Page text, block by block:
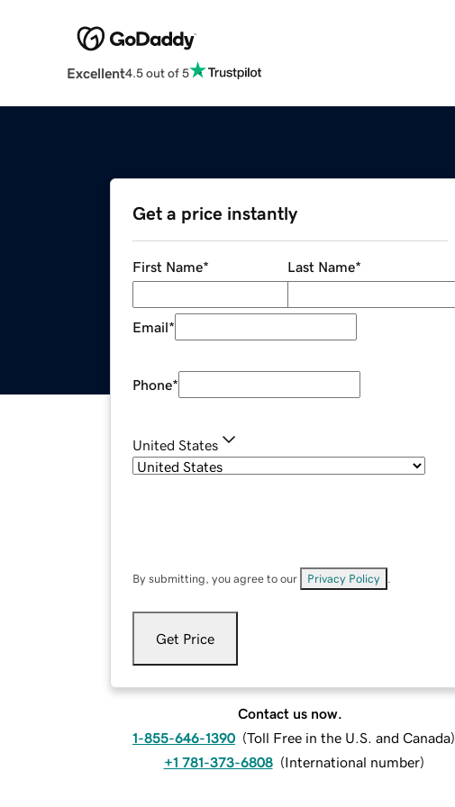
Excellent4.5 out of 5
Get a price instantly
First Name* Last Name*
Email*
Phone*
United States
By submitting, you agree to our Privacy Policy
Get Price
Contact us now.
1-855-646-1390 (Toll Free in the U.S. and Canada)
+1 781-373-6808 (International number)